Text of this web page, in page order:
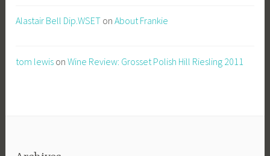
Alastair Bell Dip.WSET onAbout Frankie
tom lewis onWine Review: Grosset Polish Hill Riesling 2011